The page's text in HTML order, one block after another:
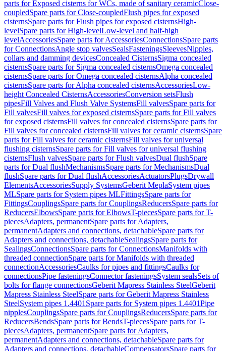
parts for Exposed cisterns for WCs, made of sanitary ceramicClose-
coupledSpare parts for Close-coupledFlush pipes for exposed
cisternsSpare parts for Flush pipes for exposed cisternsHigh-
levelSpare parts for High-levelLow-level and half-high
levelAccessoriesSpare parts for AccessoriesConnectionsSpare parts
for ConnectionsAngle stop valvesSealsFasteningsSleevesNipples,
collars and damming devicesConcealed CisternsSigma concealed
cisternsSpare parts for Sigma concealed cisternsOmega concealed
cisternsSpare parts for Omega concealed cisternsAlpha concealed
cisternsSpare parts for Alpha concealed cisternsAccessoriesLow-
height Concealed CisternsAccessoriesConversion setsFlush
pipesFill Valves and Flush Valve SystemsFill valvesSpare parts for
Fill valvesFill valves for exposed cisternsSpare parts for Fill valves
for exposed cisternsFill valves for concealed cisternsSpare parts for
Fill valves for concealed cisternsFill valves for ceramic cisternsSpare
parts for Fill valves for ceramic cisternsFill valves for universal
flushing cisternsSpare parts for Fill valves for universal flushing
cisternsFlush valvesSpare parts for Flush valvesDual flushSpare
parts for Dual flushMechanismsSpare parts for MechanismsDual
flushSpare parts for Dual flushAccessoriesActuatorsPlugsDrywall
ElementsAccessoriesSupply SystemsGeberit MeplaSystem pipes
MLSpare parts for System pipes MLFittingsSpare parts for
FittingsCouplingsSpare parts for CouplingsReducersSpare parts for
ReducersElbowsSpare parts for ElbowsT-piecesSpare parts for T-
piecesAdapters, permanentSpare parts for Adapters,
permanentAdapters and connections, detachableSpare parts for
Adapters and connections, detachableSealingsSpare parts for
SealingsConnectionsSpare parts for ConnectionsManifolds with
threaded connectionSpare parts for Manifolds with threaded
connectionAccessoriesCaulks for pipes and fittingsCaulks for
connectionsPipe fasteningsConnector fasteningsSystem sealsSets of
bolts for flange connectionsGeberit Mapress Stainless SteelGeberit
Mapress Stainless SteelSpare parts for Geberit Mapress Stainless
SteelSystem pipes 1.4401 Spare parts for System pipes 1.4401Pipe
nipplesCouplingsSpare parts for CouplingsReducersSpare parts for
ReducersBendsSpare parts for BendsT-piecesSpare parts for T-
piecesAdapters, permanentSpare parts for Adapters,
permanentAdapters and connections, detachableSpare parts for
Adapters and connections, detachableCompensatorsSpare parts for